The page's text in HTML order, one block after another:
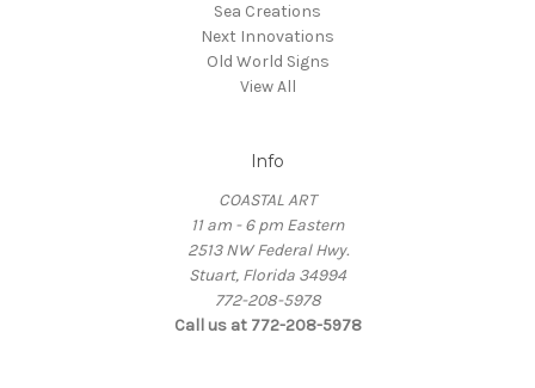
Sea Creations
Next Innovations
Old World Signs
View All
Info
COASTAL ART
11 am - 6 pm Eastern
2513 NW Federal Hwy.
Stuart, Florida 34994
772-208-5978
Call us at 772-208-5978